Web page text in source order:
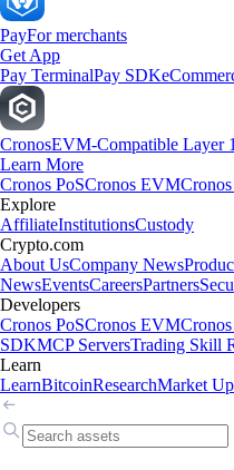
PayFor merchants
Get App
Pay TerminalPay SDK
CronosEVM-Compatible Layer 1
Learn More
Cronos PoSCronos EVM
Explore
AffiliateInstitutionsCustody
Crypto.com
About UsCompany News
NewsEventsCareersPartners
Developers
Cronos PoSCronos EVM
SDKMCP ServersTrading Skill
Learn
LearnBitcoinResearchMarket